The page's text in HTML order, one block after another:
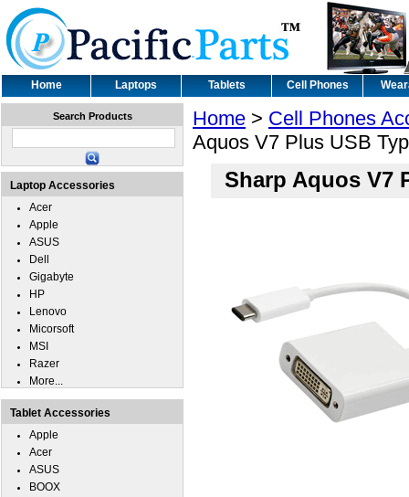
Home Laptops Tablets Cell Phones
Home > Cell Phones
Aquos V7 Plus USB
Sharp Aquos V7
Search Products
Laptop Accessories
Acer
Apple
ASUS
Dell
Gigabyte
HP
Lenovo
Micorsoft
MSI
Razer
More...
Tablet Accessories
Apple
Acer
ASUS
BOOX